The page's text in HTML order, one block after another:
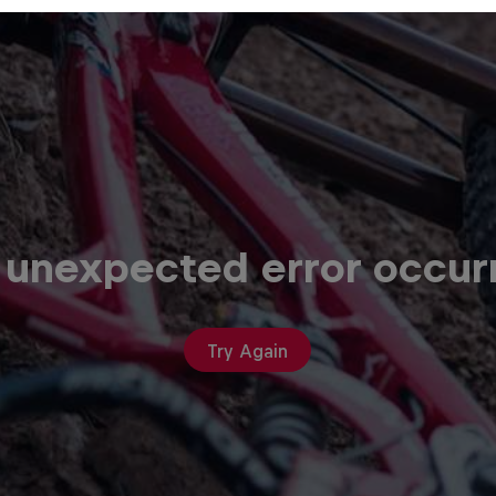
error
Try Again